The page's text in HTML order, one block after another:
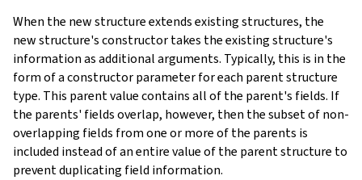
When the new structure extends existing structures, the
new structure's constructor takes the existing structure's
information as additional arguments. Typically, this is in the
form of a constructor parameter for each parent structure
type. This parent value contains all of the parent's fields. If
the parents' fields overlap, however, then the subset of non-
overlapping fields from one or more of the parents is
included instead of an entire value of the parent structure to
prevent duplicating field information.